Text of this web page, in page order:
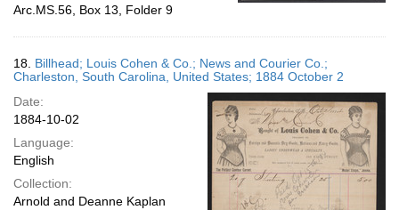
Arc.MS.56, Box 13, Folder 9
18. Billhead; Louis Cohen & Co.; News and Courier Co.;
Charleston, South Carolina, United States; 1884 October 2
Date:
1884-10-02
Language:
English
Collection:
Arnold and Deanne Kaplan